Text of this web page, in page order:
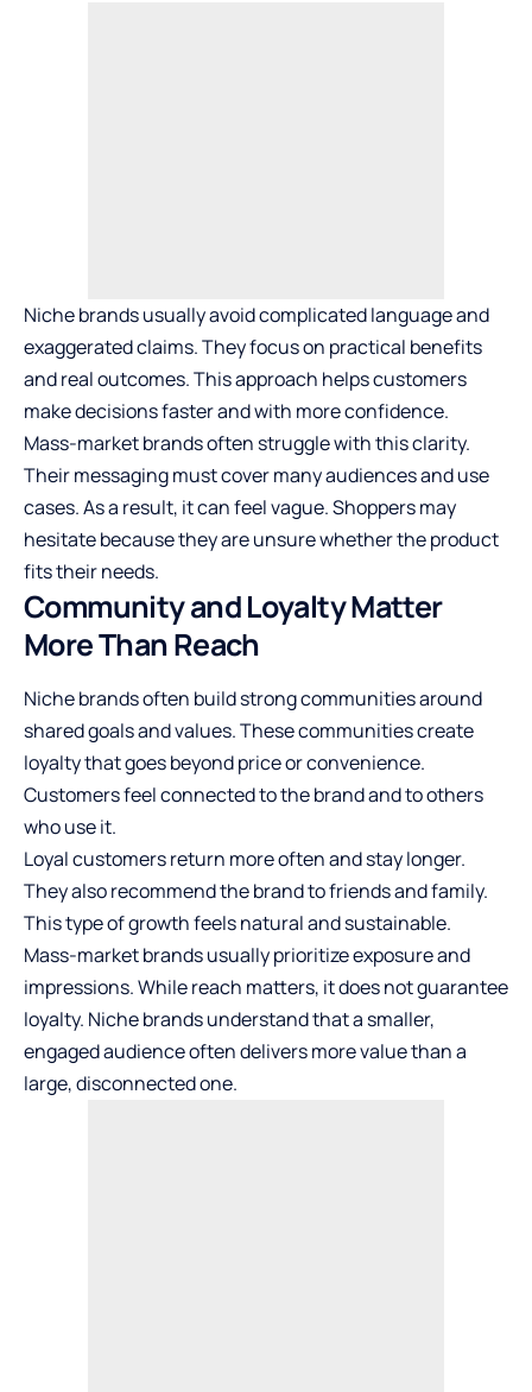
Niche brands usually avoid complicated language and
exaggerated claims. They focus on practical benefits
and real outcomes. This approach helps customers
make decisions faster and with more confidence.
Mass-market brands often struggle with this clarity.
Their messaging must cover many audiences and use
cases. As a result, it can feel vague. Shoppers may
hesitate because they are unsure whether the product
fits their needs.
Community and Loyalty Matter
More Than Reach
Niche brands often build strong communities around
shared goals and values. These communities create
loyalty that goes beyond price or convenience.
Customers feel connected to the brand and to others
who use it.
Loyal customers return more often and stay longer.
They also recommend the brand to friends and family.
This type of growth feels natural and sustainable.
Mass-market brands usually prioritize exposure and
impressions. While reach matters, it does not guarantee
loyalty. Niche brands understand that a smaller,
engaged audience often delivers more value than a
large, disconnected one.